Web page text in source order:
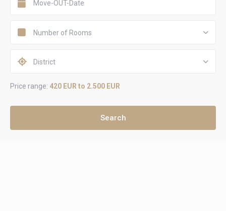
Number of Rooms
District
Price range: 420 EUR to 2.500 EUR